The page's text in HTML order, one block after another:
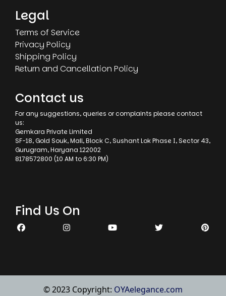
Legal
Terms of Service
Privacy Policy
Shipping Policy
Return and Cancellation Policy
Contact us
For any suggestions, queries or complaints please contact
us:
Gemkara Private Limited
SF-18, Gold Souk, Mall, Block C, Sushant Lok Phase I, Sector 43,
Gurugram, Haryana 122002
8178572800 (10 AM to 6:30 PM)
Find Us On
© 2023 Copyright: OYAelegance.com